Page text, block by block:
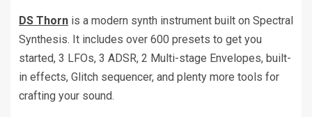
DS Thorn is a modern synth instrument built on Spectral
Synthesis. It includes over 600 presets to get you
started, 3 LFOs, 3 ADSR, 2 Multi-stage Envelopes, built-
in effects, Glitch sequencer, and plenty more tools for
crafting your sound.